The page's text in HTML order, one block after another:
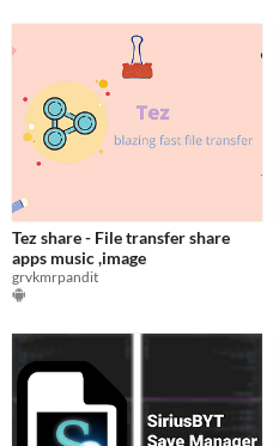
Tez share - File transfer share
apps music ,image
grvkmrpandit